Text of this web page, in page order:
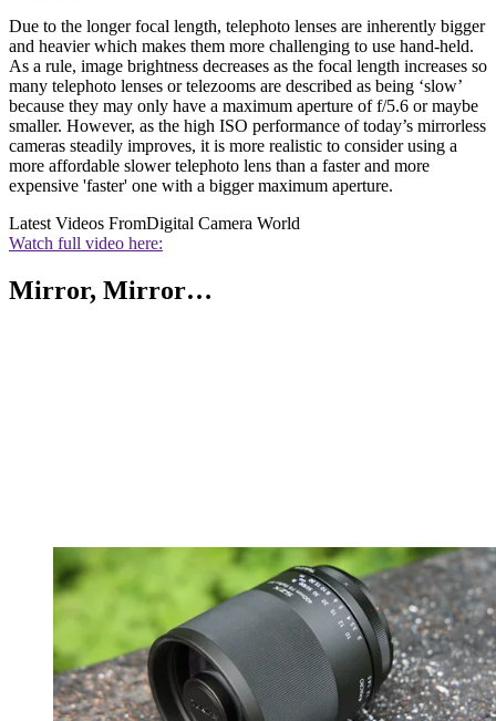
Due to the longer focal length, telephoto lenses are inherently bigger
and heavier which makes them more challenging to use hand-held.
As a rule, image brightness decreases as the focal length increases so
many telephoto lenses or telezooms are described as being ‘slow’
because they may only have a maximum aperture of f/5.6 or maybe
smaller. However, as the high ISO performance of today’s mirrorless
cameras steadily improves, it is more realistic to consider using a
more affordable slower telephoto lens than a faster and more
expensive 'faster' one with a bigger maximum aperture.
Latest Videos FromDigital Camera World
Watch full video here:
Mirror, Mirror…